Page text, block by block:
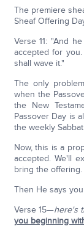
The premiere
Sheaf Offering
Verse 11: "And
accepted for
shall wave it."
The only
when the
the New
Passover Day is
the weekly
Now, this is a
accepted. We'll
bring the offering.
Then He says
Verse 15—here's
you beginning